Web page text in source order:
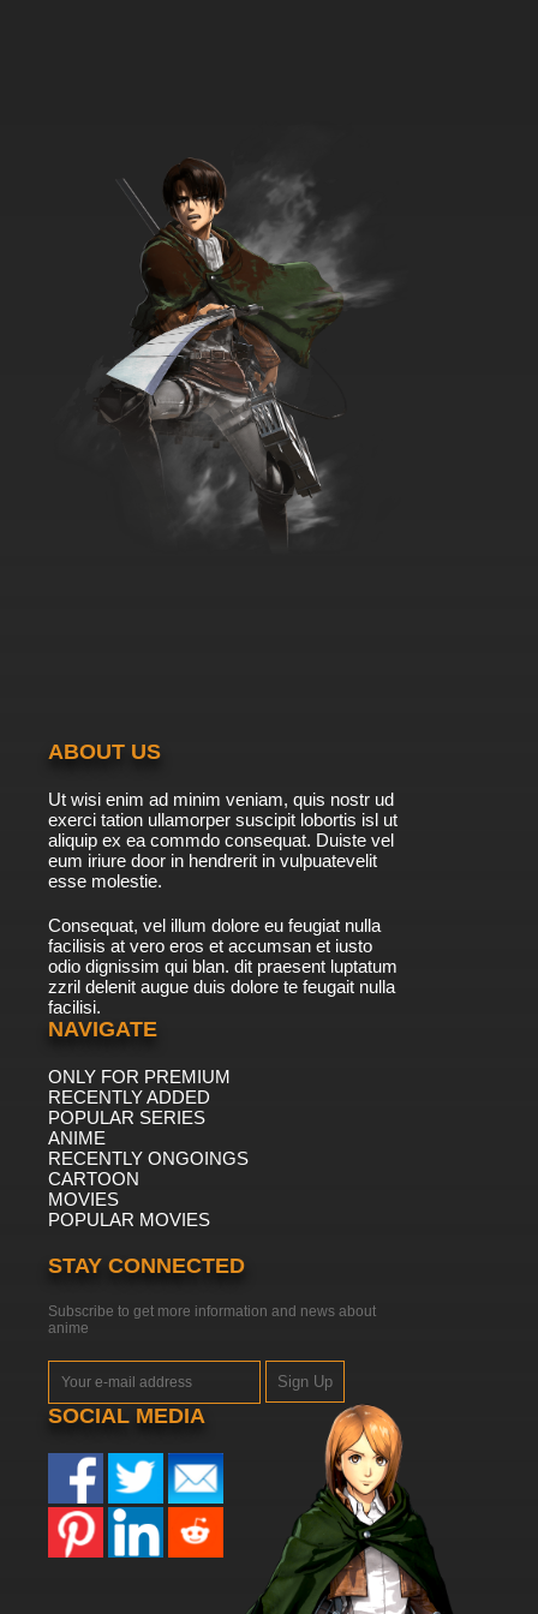
7.8/10 35 EP
Karakuri Circus Episode 36 English Subbed
7.8/10 36 EP
ABOUT US
Ut wisi enim ad minim veniam, quis nostr ud
exerci tation ullamorper suscipit lobortis isl ut
aliquip ex ea commdo consequat. Duiste vel
eum iriure door in hendrerit in vulpuatevelit
esse molestie.
Consequat, vel illum dolore eu feugiat nulla
facilisis at vero eros et accumsan et iusto
odio dignissim qui blan. dit praesent luptatum
zzril delenit augue duis dolore te feugait nulla
facilisi.
NAVIGATE
ONLY FOR PREMIUM
RECENTLY ADDED
POPULAR SERIES
ANIME
RECENTLY ONGOINGS
CARTOON
MOVIES
POPULAR MOVIES
STAY CONNECTED
Subscribe to get more information and news about
anime
Sign Up
SOCIAL MEDIA